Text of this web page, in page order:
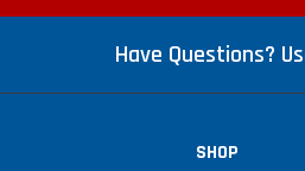
Have Questions?
SHOP